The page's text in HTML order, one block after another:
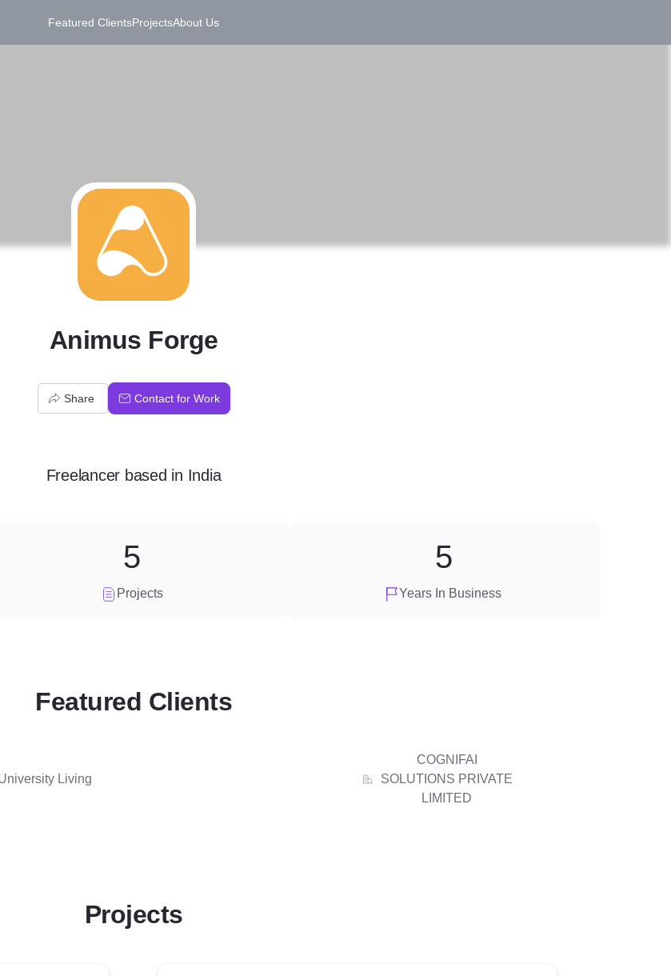
Featured ClientsProjectsAbout Us
A
Animus Forge
Share Contact for Work
Freelancer based in India
Projects
5
Years In Business
5
Featured Clients
Living
COGNIFAI
SOLUTIONS PRIVATE
LIMITED
Projects